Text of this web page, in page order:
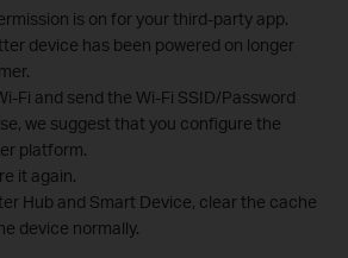
is on for your third-party app.
device has been powered on longer
Fi and send the Wi-Fi SSID/Password
we suggest that you configure the
platform.
it again.
Hub and Smart Device, clear the cache
device normally.